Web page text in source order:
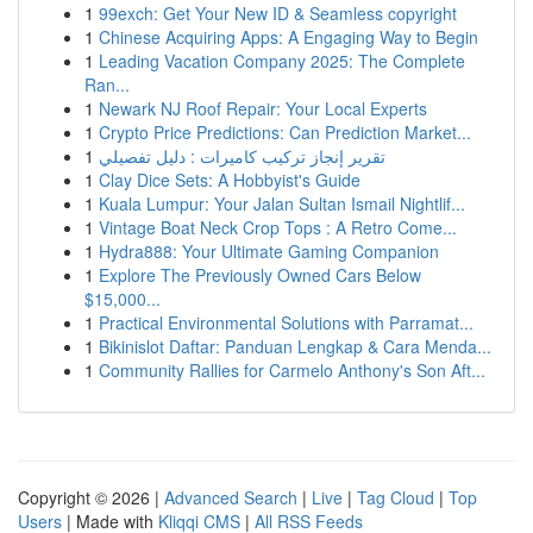
1 99exch: Get Your New ID & Seamless copyright
1 Chinese Acquiring Apps: A Engaging Way to Begin
1 Leading Vacation Company 2025: The Complete
Ran...
1 Newark NJ Roof Repair: Your Local Experts
1 Crypto Price Predictions: Can Prediction Market...
1 تقرير إنجاز تركيب كاميرات : دليل تفصيلي
1 Clay Dice Sets: A Hobbyist's Guide
1 Kuala Lumpur: Your Jalan Sultan Ismail Nightlif...
1 Vintage Boat Neck Crop Tops : A Retro Come...
1 Hydra888: Your Ultimate Gaming Companion
1 Explore The Previously Owned Cars Below
$15,000...
1 Practical Environmental Solutions with Parramat...
1 Bikinislot Daftar: Panduan Lengkap & Cara Menda...
1 Community Rallies for Carmelo Anthony's Son Aft...
Copyright © 2026 | Advanced Search | Live | Tag Cloud | Top
Users | Made with Kliqqi CMS | All RSS Feeds